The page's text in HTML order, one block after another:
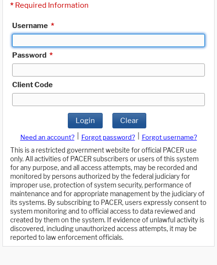
* Required Information
Username *
Password *
Client Code
Login Clear
Need an account? Forgot password?
Forgot username?
This is a restricted government website for official PACER use
only. All activities of PACER subscribers or users of this system
for any purpose, and all access attempts, may be recorded and
monitored by persons authorized by the federal judiciary for
improper use, protection of system security, performance of
maintenance and for appropriate management by the judiciary of
its systems. By subscribing to PACER, users expressly consent to
system monitoring and to official access to data reviewed and
created by them on the system. If evidence of unlawful activity is
discovered, including unauthorized access attempts, it may be
reported to law enforcement officials.